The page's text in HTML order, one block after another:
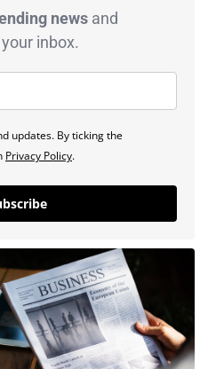
news and
inbox.
updates. By ticking the
Privacy Policy.